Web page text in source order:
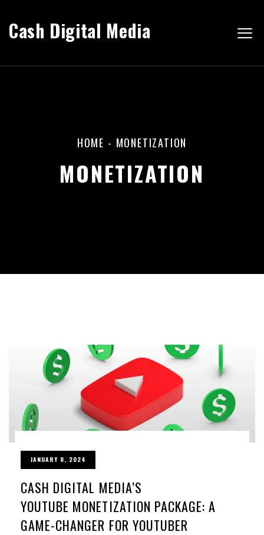
Cash Digital Media
HOME - MONETIZATION
MONETIZATION
JANUARY 8, 2024
CASH DIGITAL MEDIA’S
YOUTUBE MONETIZATION PACKAGE: A
GAME-CHANGER FOR YOUTUBER